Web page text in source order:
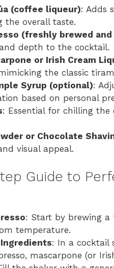
(coffee liqueur): Adds
the overall taste.
(freshly brewed
depth to the cocktail.
or Irish Cream
the classic
Syrup (optional):
based on personal
: Essential for chilling
or Chocolate
visual appeal.
Guide to
: Start by brewing a
temperature.
: In a cocktail
mascarpone (or